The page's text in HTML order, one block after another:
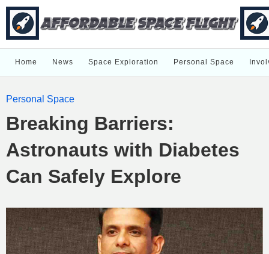
Home News Space Exploration Personal Space
Personal Space
Breaking Barriers:
Astronauts with Diabetes
Can Safely Explore